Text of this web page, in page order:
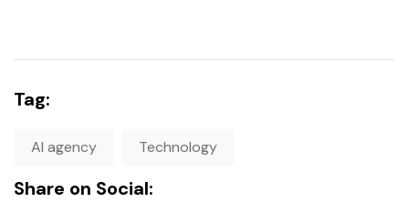
Tag:
AI agency Technology
Share on Social: